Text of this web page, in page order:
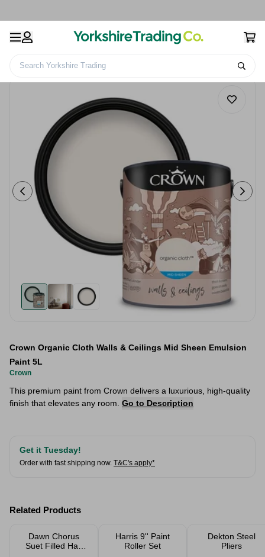
Search Yorkshire Trading
Crown Organic Cloth Walls & Ceilings Mid Sheen Emulsion
Paint 5L
Crown
This premium paint from Crown delivers a luxurious, high-quality
finish that elevates any room. Go to Description
Get it Tuesday!
Order with fast shipping now. T&C's apply*
Related Products
Dawn Chorus
Suet Filled Half
Harris 9'' Paint
Roller Set
Dekton Steel
Pliers